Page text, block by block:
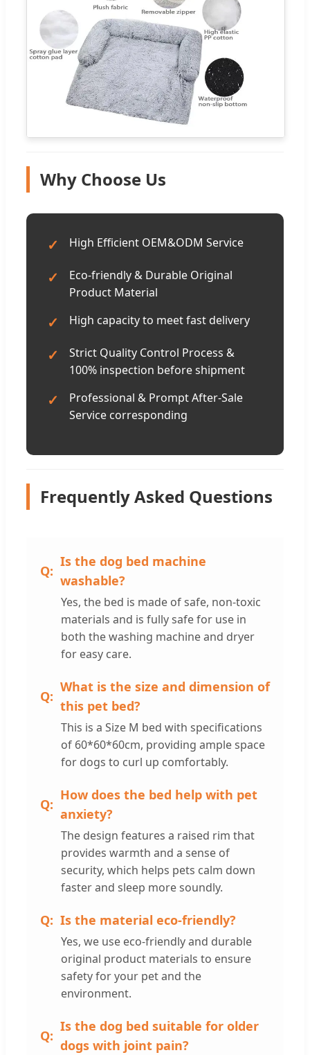
Why Choose Us
✓ High Efficient OEM&ODM Service
✓
Eco-friendly & Durable Original
Product Material
✓ High capacity to meet fast delivery
✓
Strict Quality Control Process &
100% inspection before shipment
✓
Professional & Prompt After-Sale
Service corresponding
Frequently Asked Questions
Is the dog bed machine
washable?
Yes, the bed is made of safe, non-toxic
materials and is fully safe for use in
both the washing machine and dryer
for easy care.
What is the size and dimension of
this pet bed?
This is a Size M bed with specifications
of 60*60*60cm, providing ample space
for dogs to curl up comfortably.
How does the bed help with pet
anxiety?
The design features a raised rim that
provides warmth and a sense of
security, which helps pets calm down
faster and sleep more soundly.
Is the material eco-friendly?
Yes, we use eco-friendly and durable
original product materials to ensure
safety for your pet and the
environment.
Is the dog bed suitable for older
dogs with joint pain?